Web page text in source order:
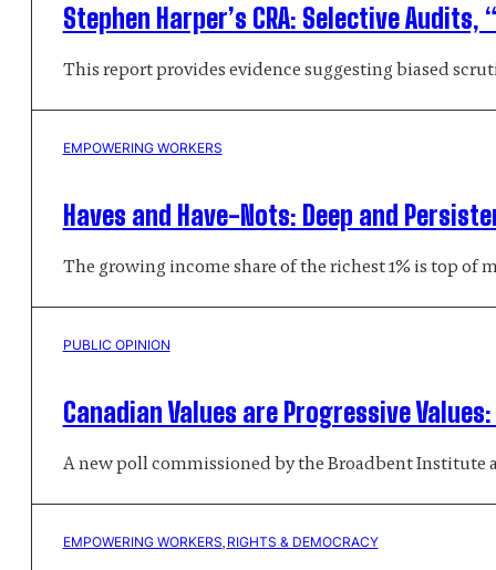
Stephen Harper’s CRA: Selective
This report provides evidence suggesting biased
EMPOWERING WORKERS
Haves and Have-Nots: Deep and
The growing income share of the richest 1% is top of
PUBLIC OPINION
Canadian Values are Progressive
A new poll commissioned by the Broadbent Institute
EMPOWERING WORKERS RIGHTS & DEMOCRACY